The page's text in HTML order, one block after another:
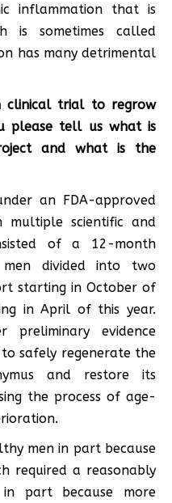
inflammation that is
is sometimes called
has many detrimental
clinical trial to regrow
please tell us what is
and what is the
an FDA-approved
multiple scientific and
of a 12-month
divided into two
starting in October of
in April of this year.
evidence
safely regenerate the
and restore its
the process of age-
men in part because
required a reasonably
part because more